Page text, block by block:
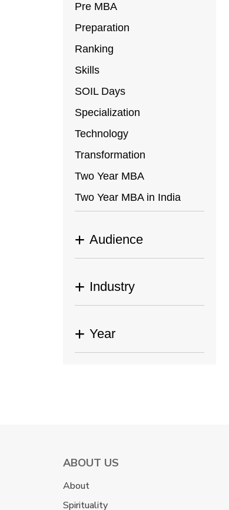
Pre MBA
Preparation
Ranking
Skills
SOIL Days
Specialization
Technology
Transformation
Two Year MBA
Two Year MBA in India
Audience
Industry
Year
ABOUT US
About
Spirituality